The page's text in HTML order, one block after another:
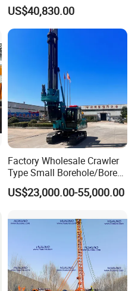
Hydraulic Crawler Drill Rig
Hammer Drill Ma
US$40,830.00
Factory Wholesale Crawler
Type Small Borehole/Bore
Engineeing Rotary Pile
Drilling Rig Anchor Drilling
Drilling Rig Machine Price
US$23,000.00-55,000.00